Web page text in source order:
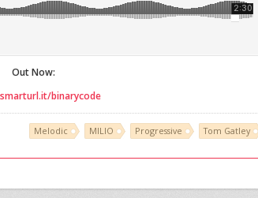
Out Now:
binarycode
Melodic MILIO Progressive Tom Gatley